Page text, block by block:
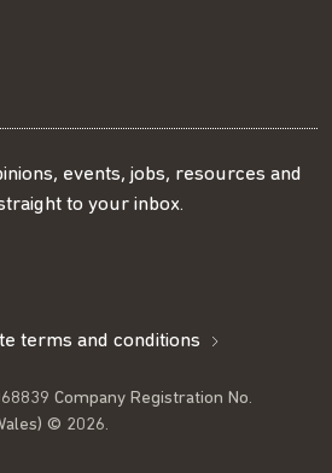
events, jobs, resources and
to your inbox.
terms and conditions
Company Registration No.
© 2026.